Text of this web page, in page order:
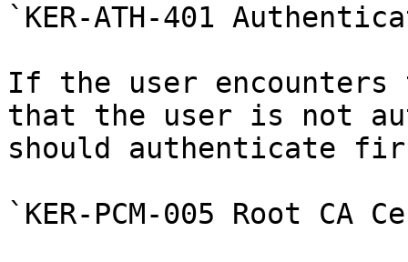
`KER-ATH-401
If the user
that the user is not
should authenticate
`KER-PCM-005 Root